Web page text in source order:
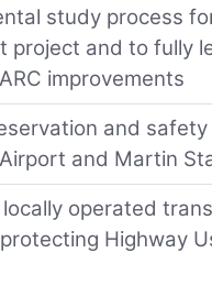
study process
project and to fully
improvements
and
and Martin
operated
Highway